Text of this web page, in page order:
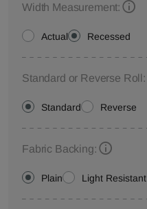
Width Measurement:
Actual Recessed
Standard or Reverse Roll:
Standard Reverse
Fabric Backing:
Plain Light Resistant